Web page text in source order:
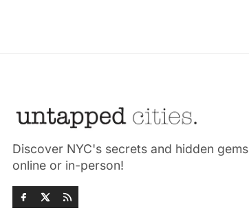
Discover NYC's secrets and hidden gems
online or in-person!